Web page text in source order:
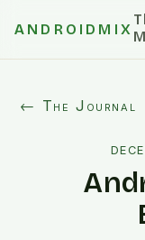
ANDROIDMIX
← The Journal